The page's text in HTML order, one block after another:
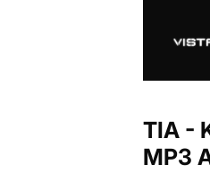
TIA -
MP3